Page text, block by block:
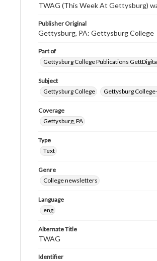
TWAG (This Week At Gettysburg)
Publisher Original
Gettysburg, PA: Gettysburg College
Part of
Gettysburg College Publications
Subject
Gettysburg College
Gettysburg
Coverage
Gettysburg, PA
Type
Text
Genre
College newsletters
Language
eng
Alternate Title
TWAG
Identifier